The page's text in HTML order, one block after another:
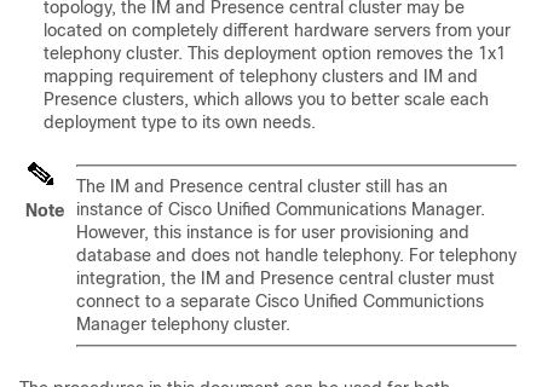
topology, the IM and Presence central cluster may be
located on completely different hardware servers from your
telephony cluster. This deployment option removes the 1x1
mapping requirement of telephony clusters and IM and
Presence clusters, which allows you to better scale each
deployment type to its own needs.
Note
The IM and Presence central cluster still has an
instance of Cisco Unified Communications Manager.
However, this instance is for user provisioning and
database and does not handle telephony. For telephony
integration, the IM and Presence central cluster must
connect to a separate Cisco Unified Communictions
Manager telephony cluster.